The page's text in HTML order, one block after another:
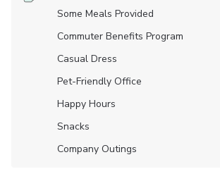
Some Meals Provided
Commuter Benefits Program
Casual Dress
Pet-Friendly Office
Happy Hours
Snacks
Company Outings